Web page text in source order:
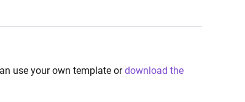
use your own template ordownload the